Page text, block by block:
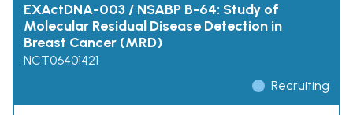
EXActDNA-003 / NSABP B-64: Study of
Molecular Residual Disease Detection in
Breast Cancer (MRD)
NCT06401421
Recruiting